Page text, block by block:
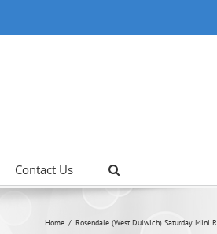
Contact Us
Home Rosendale (West Dulwich) Saturday Mini